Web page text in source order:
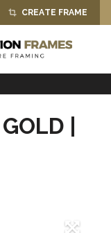
crop_alt
CREATE FRAME
|